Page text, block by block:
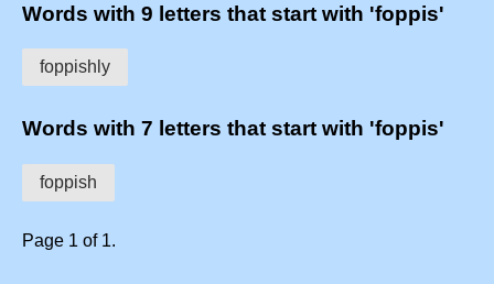
Words with 9 letters that start with 'foppis'
foppishly
Words with 7 letters that start with 'foppis'
foppish
Page 1 of 1.